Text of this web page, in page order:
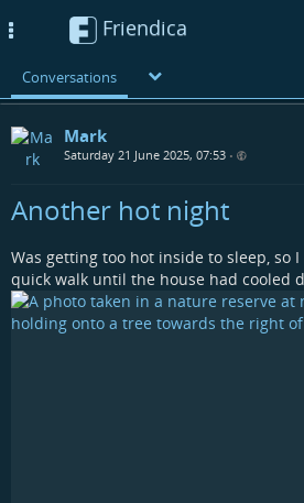
Friendica
Conversations
Mark
Saturday 21 June 2025, 07:53 •
Another hot night
Was getting too hot inside to sleep, so
quick walk until the house had cooled